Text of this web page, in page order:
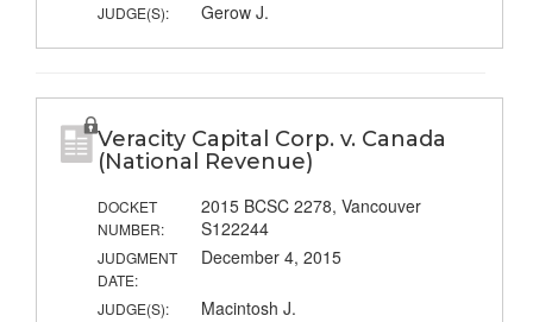
JUDGE(S): Gerow J.
Veracity Capital Corp. v. Canada
(National Revenue)
DOCKET
NUMBER:
2015 BCSC 2278, Vancouver
S122244
JUDGMENT
DATE:
December 4, 2015
JUDGE(S): Macintosh J.